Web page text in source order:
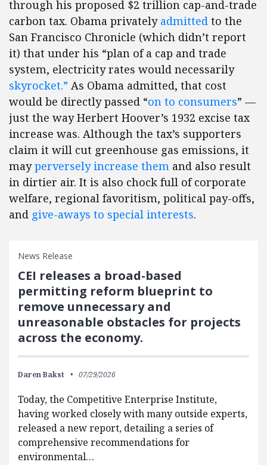
through his proposed $2 trillion cap-and-trade
carbon tax. Obama privately admitted to the
San Francisco Chronicle (which didn’t report
it) that under his “plan of a cap and trade
system, electricity rates would necessarily
skyrocket.” As Obama admitted, that cost
would be directly passed “on to consumers” —
just the way Herbert Hoover’s 1932 excise tax
increase was. Although the tax’s supporters
claim it will cut greenhouse gas emissions, it
mayperversely increase them and also result
in dirtier air. It is also chock full of corporate
welfare, regional favoritism, political pay-offs,
and give-aways to special interests.
News Release
CEI releases a broad-based
permitting reform blueprint to
remove unnecessary and
unreasonable obstacles for projects
across the economy.
Daren Bakst 07/29/2026
Today, the Competitive Enterprise Institute,
having worked closely with many outside experts,
released a new report, detailing a series of
comprehensive recommendations for
environmental…